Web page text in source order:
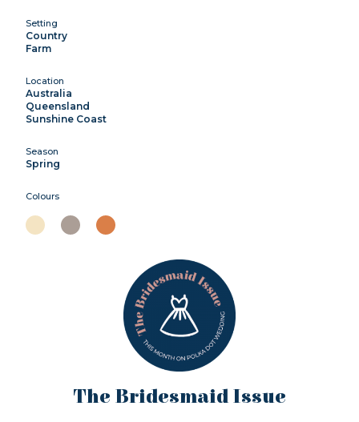
Setting
Country
Farm
Location
Australia
Queensland
Sunshine Coast
Season
Spring
Colours
The Bridesmaid Issue